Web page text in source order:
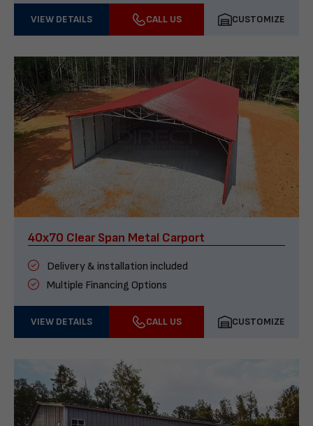
VIEW DETAILS CALL US CUSTOMIZE
40x70 Clear Span Metal Carport
Delivery & installation included
Multiple Financing Options
VIEW DETAILS CALL US CUSTOMIZE